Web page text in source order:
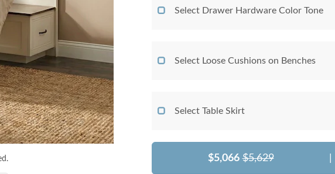
Select Drawer Hardware Color Tone
Select Loose Cushions on Benches
Select Table Skirt
$5,066 $5,629